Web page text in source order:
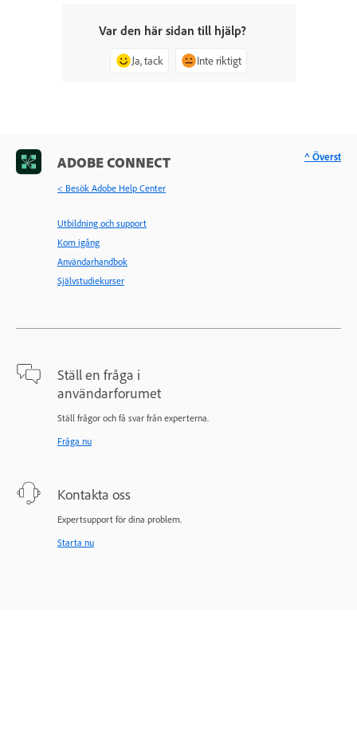
Var den här sidan till hjälp?
Ja, tack Inte riktigt
ADOBE CONNECT
< Besök Adobe Help Center
Utbildning och support
Kom igång
Användarhandbok
Självstudiekurser
Ställ en fråga i
användarforumet
Ställ frågor och få svar från experterna.
Fråga nu
Kontakta oss
Expertsupport för dina problem.
Starta nu
^ Överst